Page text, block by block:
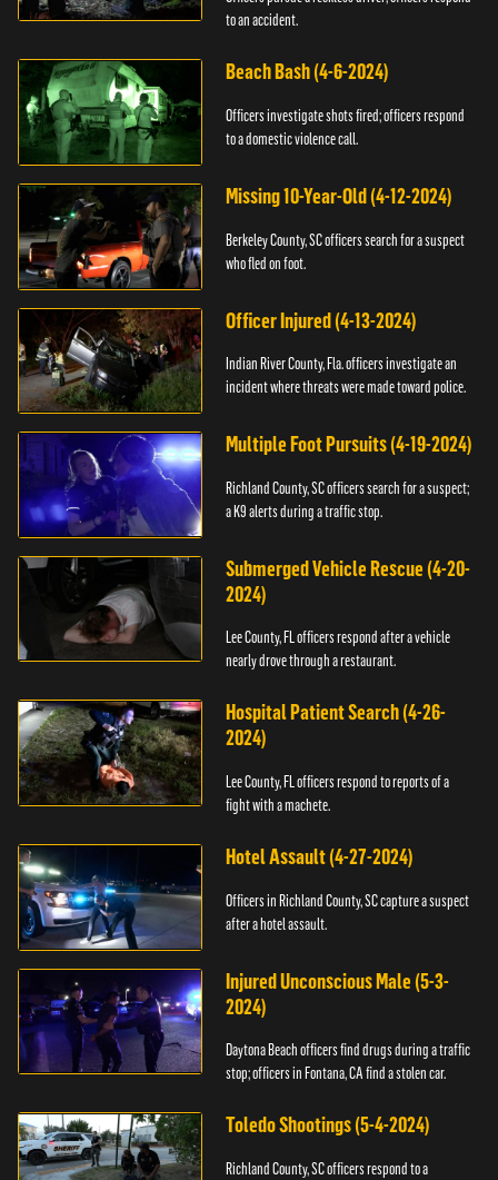
to an accident.
Beach Bash (4-6-2024)
Officers investigate shots fired; officers respond
to a domestic violence call.
Missing 10-Year-Old (4-12-2024)
Berkeley County, SC officers search for a suspect
who fled on foot.
Officer Injured (4-13-2024)
Indian River County, Fla. officers investigate an
incident where threats were made toward police.
Multiple Foot Pursuits (4-19-2024)
Richland County, SC officers search for a suspect;
a K9 alerts during a traffic stop.
Submerged Vehicle Rescue (4-20-
2024)
Lee County, FL officers respond after a vehicle
nearly drove through a restaurant.
Hospital Patient Search (4-26-
2024)
Lee County, FL officers respond to reports of a
fight with a machete.
Hotel Assault (4-27-2024)
Officers in Richland County, SC capture a suspect
after a hotel assault.
Injured Unconscious Male (5-3-
2024)
Daytona Beach officers find drugs during a traffic
stop; officers in Fontana, CA find a stolen car.
Toledo Shootings (5-4-2024)
Richland County, SC officers respond to a